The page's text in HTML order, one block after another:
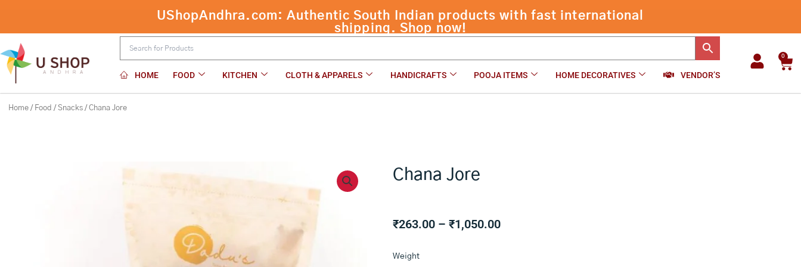
content
UShopAndhra.com: Authentic South Indian products with fast international
shipping. Shop now!
HOME FOOD KITCHEN CLOTH & APPARELS HANDICRAFTS POOJA ITEMS HOME DECORATIVES VENDOR’S
0
Home / Food / Snacks / Chana Jore
Chana Jore
₹263.00 – ₹1,050.00Price
Weight
Chana